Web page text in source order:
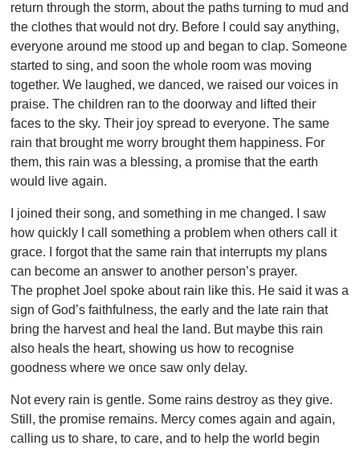
return through the storm, about the paths turning to mud and
the clothes that would not dry. Before I could say anything,
everyone around me stood up and began to clap. Someone
started to sing, and soon the whole room was moving
together. We laughed, we danced, we raised our voices in
praise. The children ran to the doorway and lifted their
faces to the sky. Their joy spread to everyone. The same
rain that brought me worry brought them happiness. For
them, this rain was a blessing, a promise that the earth
would live again.
I joined their song, and something in me changed. I saw
how quickly I call something a problem when others call it
grace. I forgot that the same rain that interrupts my plans
can become an answer to another person’s prayer.
The prophet Joel spoke about rain like this. He said it was a
sign of God’s faithfulness, the early and the late rain that
bring the harvest and heal the land. But maybe this rain
also heals the heart, showing us how to recognise
goodness where we once saw only delay.
Not every rain is gentle. Some rains destroy as they give.
Still, the promise remains. Mercy comes again and again,
calling us to share, to care, and to help the world begin